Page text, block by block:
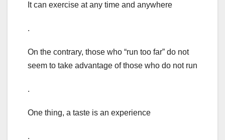
It can exercise at any time and anywhere
.
On the contrary, those who “run too far” do not
seem to take advantage of those who do not run
.
One thing, a taste is an experience
.